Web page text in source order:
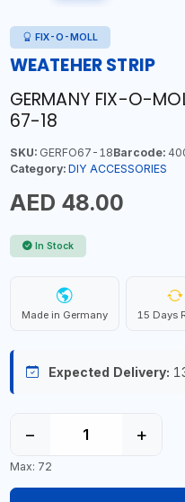
FIX-O-MOLL
WEATEHER STRIP
GERMANY FIX-O-
67-18
SKU:GERFO67-18Barcode:
Category: DIY ACCESSORIES
AED 48.00
In Stock
Made in Germany 15 Days
Expected Delivery:
− +
Max: 72